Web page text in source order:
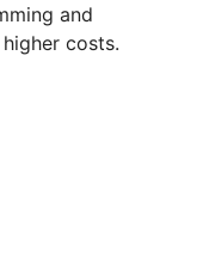
and
costs.